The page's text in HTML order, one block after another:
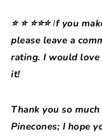
⭐ ⭐ ⭐⭐⭐If you
please leave a
rating. I would
it!
Thank you so
Pinecones; I hope